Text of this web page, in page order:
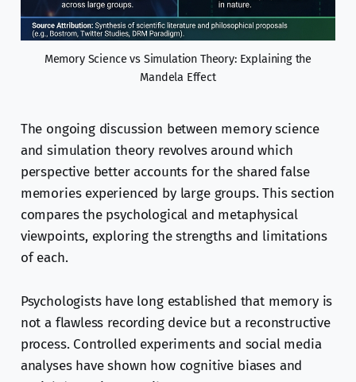
Memory Science vs Simulation Theory: Explaining the
Mandela Effect
The ongoing discussion between memory science
and simulation theory revolves around which
perspective better accounts for the shared false
memories experienced by large groups. This section
compares the psychological and metaphysical
viewpoints, exploring the strengths and limitations
of each.
Psychologists have long established that memory is
not a flawless recording device but a reconstructive
process. Controlled experiments and social media
analyses have shown how cognitive biases and